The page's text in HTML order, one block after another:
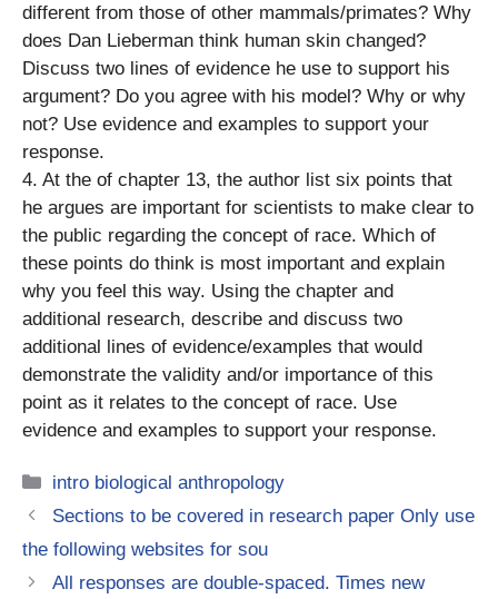
different from those of other mammals/primates? Why
does Dan Lieberman think human skin changed?
Discuss two lines of evidence he use to support his
argument? Do you agree with his model? Why or why
not? Use evidence and examples to support your
response.
4. At the of chapter 13, the author list six points that
he argues are important for scientists to make clear to
the public regarding the concept of race. Which of
these points do think is most important and explain
why you feel this way. Using the chapter and
additional research, describe and discuss two
additional lines of evidence/examples that would
demonstrate the validity and/or importance of this
point as it relates to the concept of race. Use
evidence and examples to support your response.
Categories
intro biological anthropology
Sections to be covered in research paper Only use
the following websites for sou
All responses are double-spaced. Times new